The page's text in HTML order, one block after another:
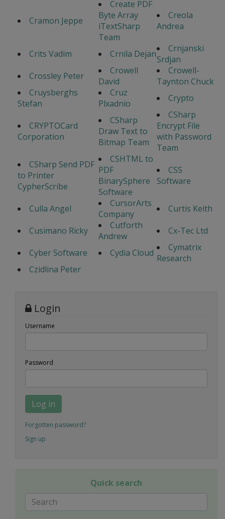
Cramon Jeppe
Create PDF
Byte Array
iTextSharp
Team
Creola
Andrea
Crits Vadim Crnila Dejan
Crnjanski
Srdjan
Crossley Peter
Crowell
David
Crowell-
Taynton Chuck
Cruysberghs
Stefan
Cruz
Plxadnio
Crypto
CRYPTOCard
Corporation
CSharp
Draw Text to
Bitmap Team
CSharp
Encrypt File
with Password
Team
CSharp Send PDF
to Printer
CypherScribe
CSHTML to
PDF
BinarySphere
Software
CSS
Software
Culla Angel
CursorArts
Company
Curtis Keith
Cusimano Ricky
Cutforth
Andrew
Cx-Tec Ltd
Cyber Software
Cydia Cloud
Cymatrix
Research
Czidlina Peter
Login
Username
Password
Log in
Forgotten password?
Sign up
Quick search